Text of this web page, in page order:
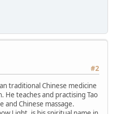
#2
traditional Chinese medicine
teaches and practising Tao
and Chinese massage.